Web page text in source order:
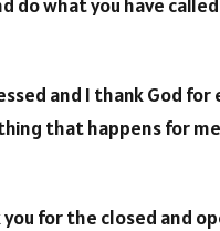
do what you have
and I thank God for
that happens for
you for the closed and